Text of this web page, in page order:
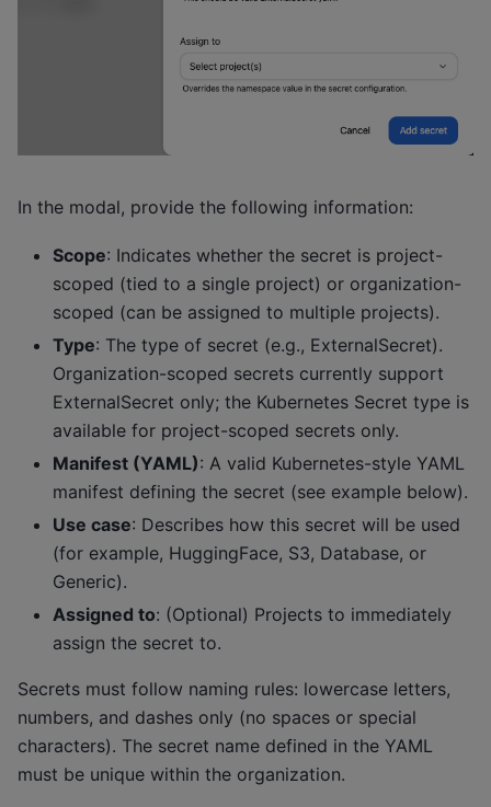
In the modal, provide the following information:
Scope: Indicates whether the secret is project-
scoped (tied to a single project) or organization-
scoped (can be assigned to multiple projects).
Type: The type of secret (e.g., ExternalSecret).
Organization-scoped secrets currently support
ExternalSecret only; the Kubernetes Secret type is
available for project-scoped secrets only.
Manifest (YAML): A valid Kubernetes-style YAML
manifest defining the secret (see example below).
Use case: Describes how this secret will be used
(for example, HuggingFace, S3, Database, or
Generic).
Assigned to: (Optional) Projects to immediately
assign the secret to.
Secrets must follow naming rules: lowercase letters,
numbers, and dashes only (no spaces or special
characters). The secret name defined in the YAML
must be unique within the organization.